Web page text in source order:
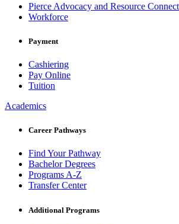
Pierce Advocacy and Resource
Workforce
Payment
Cashiering
Pay Online
Tuition
Academics
Career Pathways
Find Your Pathway
Bachelor Degrees
Programs A-Z
Transfer Center
Additional Programs